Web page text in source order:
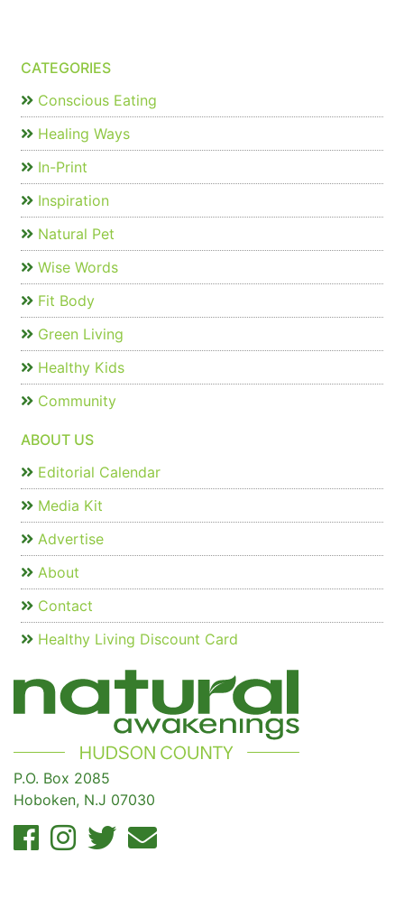
CATEGORIES
Conscious Eating
Healing Ways
In-Print
Inspiration
Natural Pet
Wise Words
Fit Body
Green Living
Healthy Kids
Community
ABOUT US
Editorial Calendar
Media Kit
Advertise
About
Contact
Healthy Living Discount Card
P.O. Box 2085
Hoboken, N.J 07030